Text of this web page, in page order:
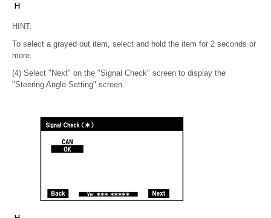
HINT:
To select a grayed out item, select and hold the item for 2 seconds or
more.
(4) Select "Next" on the "Signal Check" screen to display the
"Steering Angle Setting" screen.